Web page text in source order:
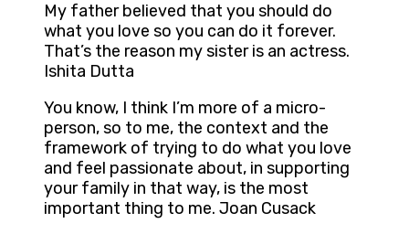
My father believed that you should do
what you love so you can do it forever.
That’s the reason my sister is an actress.
Ishita Dutta
You know, I think I’m more of a micro-
person, so to me, the context and the
framework of trying to do what you love
and feel passionate about, in supporting
your family in that way, is the most
important thing to me. Joan Cusack